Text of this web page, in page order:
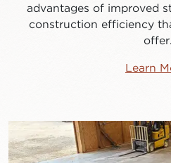
advantages of improved
construction efficiency
offer.
Learn